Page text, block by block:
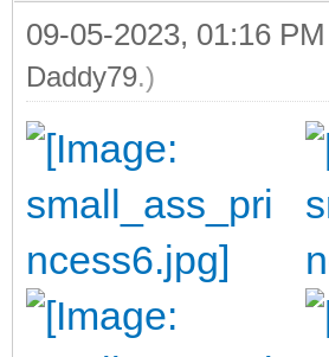
09-05-2023, 01:16 PM
Daddy79.)